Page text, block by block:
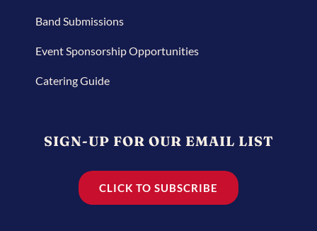
Band Submissions
Event Sponsorship Opportunities
Catering Guide
SIGN-UP FOR OUR EMAIL LIST
CLICK TO SUBSCRIBE